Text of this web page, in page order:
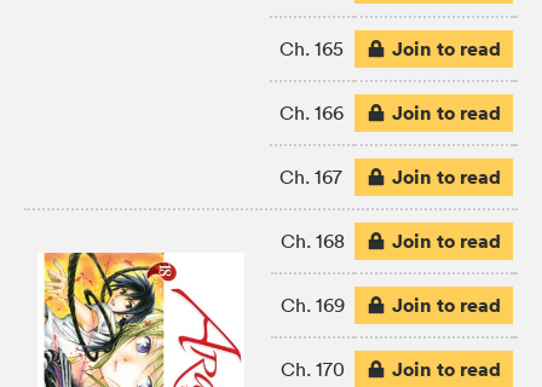
Ch. 165 Join to read
Ch. 166 Join to read
Ch. 167 Join to read
Ch. 168 Join to read
Ch. 169 Join to read
Ch. 170 Join to read